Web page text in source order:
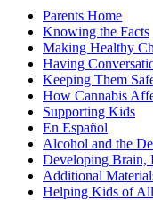
Parents Home
Knowing the Facts
Making Healthy
Having
Keeping Them
How Cannabis
Supporting Kids
En Español
Alcohol and the
Developing Brain,
Additional
Helping Kids of